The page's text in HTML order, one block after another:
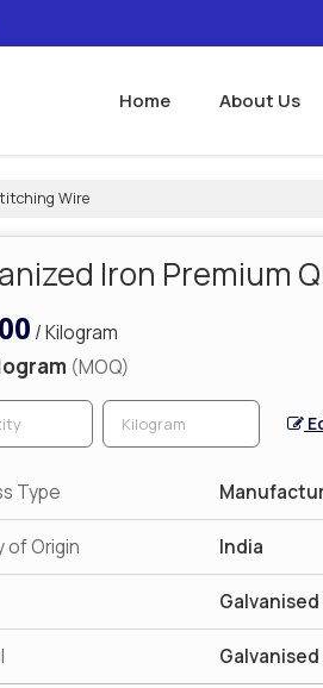
Home About Us
Wire
Iron Premium
/ Kilogram
(MOQ)
Type
of Origin India